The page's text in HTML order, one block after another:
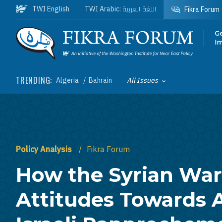
Skip to main content
Homepage
TRENDING: Algeria Bahrain Toggle List of
All Issues
TWI English TWI Arabic: اللغة العربية Fikra Forum
Policy Analysis Fikra Forum
How the Syrian
Attitudes Towards